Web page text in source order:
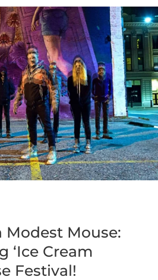
Modest Mouse:
‘Ice Cream
Festival!